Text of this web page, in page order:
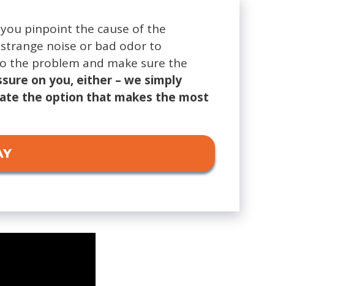
pinpoint the cause of the
noise or bad odor to
the problem and make sure the
on you, either – we simply
the option that makes the most